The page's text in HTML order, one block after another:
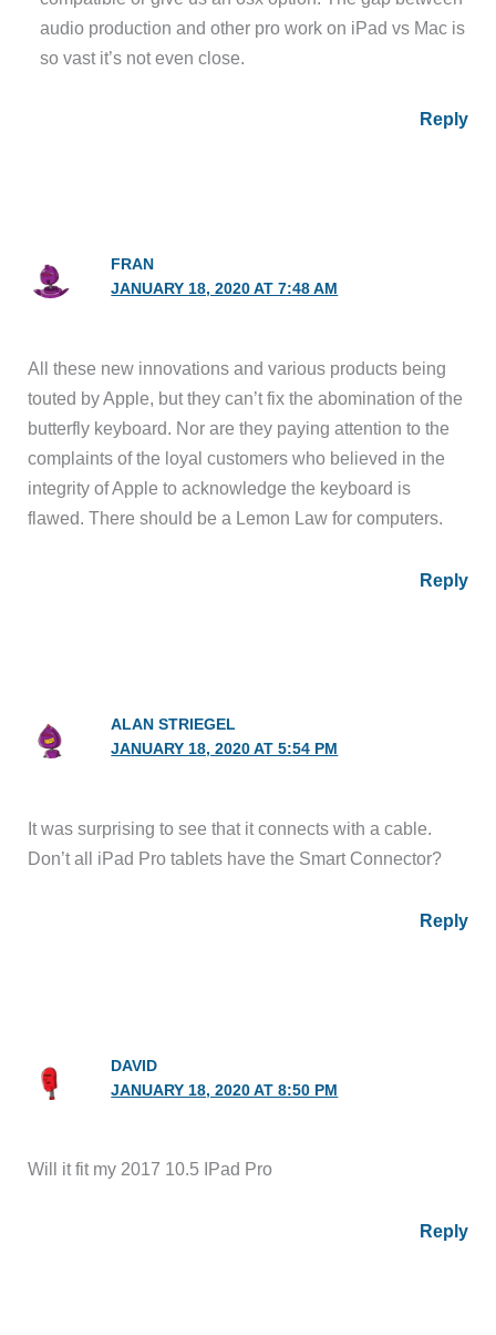
audio production and other pro work on iPad vs Mac is
so vast it’s not even close.
Reply
FRAN
JANUARY 18, 2020 AT 7:48 AM
All these new innovations and various products being
touted by Apple, but they can’t fix the abomination of the
butterfly keyboard. Nor are they paying attention to the
complaints of the loyal customers who believed in the
integrity of Apple to acknowledge the keyboard is
flawed. There should be a Lemon Law for computers.
Reply
ALAN STRIEGEL
JANUARY 18, 2020 AT 5:54 PM
It was surprising to see that it connects with a cable.
Don’t all iPad Pro tablets have the Smart Connector?
Reply
DAVID
JANUARY 18, 2020 AT 8:50 PM
Will it fit my 2017 10.5 IPad Pro
Reply